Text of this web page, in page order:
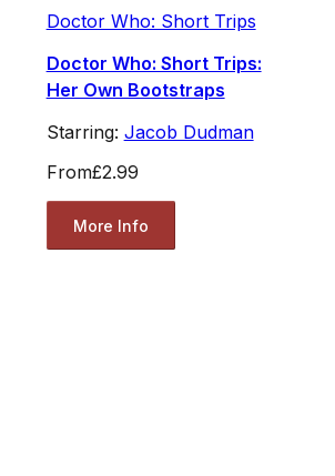
Doctor Who: Short Trips
Doctor Who: Short Trips:
Her Own Bootstraps
Starring: Jacob Dudman
From£2.99
More Info